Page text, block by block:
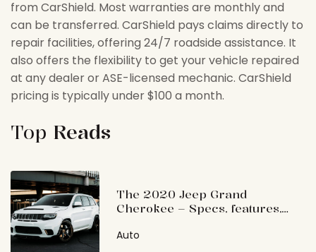
from CarShield. Most warranties are monthly and
can be transferred. CarShield pays claims directly to
repair facilities, offering 24/7 roadside assistance. It
also offers the flexibility to get your vehicle repaired
at any dealer or ASE-licensed mechanic. CarShield
pricing is typically under $100 a month.
Top Reads
The 2020 Jeep Grand
Cherokee – Specs, features,
Auto